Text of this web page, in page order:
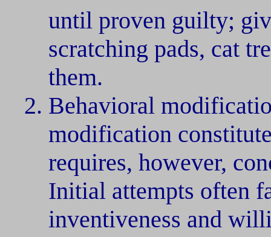
until proven guilty;
scratching pads, cat
them.
Behavioral
modification
requires, however,
Initial attempts often
inventiveness and